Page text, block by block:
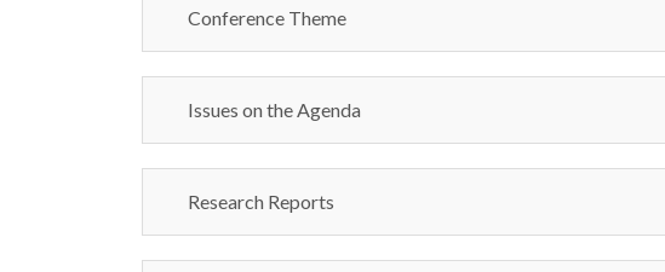
Conference Theme
Issues on the Agenda
Research Reports